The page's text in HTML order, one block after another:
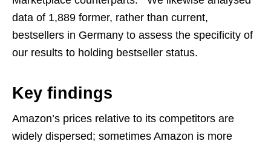
data of 1,889 former, rather than current,
bestsellers in Germany to assess the specificity of
our results to holding bestseller status.
Key findings
Amazon’s prices relative to its competitors are
widely dispersed; sometimes Amazon is more